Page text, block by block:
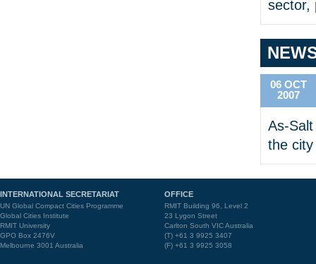
sector,
06 OCT
2007
As-
the city
INTERNATIONAL SECRETARIAT
UN Global Compact Cities Programme
Global Cities Institute
RMIT University
GPO Box 2476V
Melbourne 3001 Australia
OFFICE
RMIT Building 96, Level 2
23 Lygon Street
Carlton South VIC Australia
(T) +61 3 9925 3407
(F) +61 3 9925 3058